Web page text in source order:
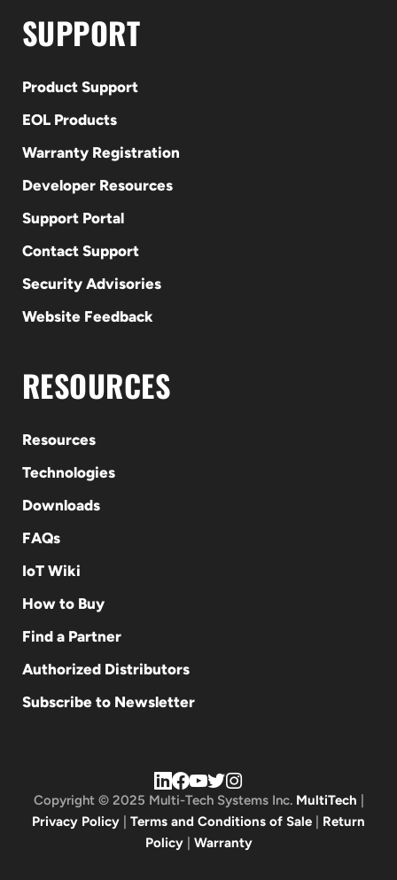
SUPPORT
Product Support
EOL Products
Warranty Registration
Developer Resources
Support Portal
Contact Support
Security Advisories
Website Feedback
RESOURCES
Resources
Technologies
Downloads
FAQs
IoT Wiki
How to Buy
Find a Partner
Authorized Distributors
Subscribe to Newsletter
Copyright © 2025 Multi-Tech Systems Inc. MultiTech
Privacy Policy
Terms and Conditions of Sale
Return
Policy| Warranty